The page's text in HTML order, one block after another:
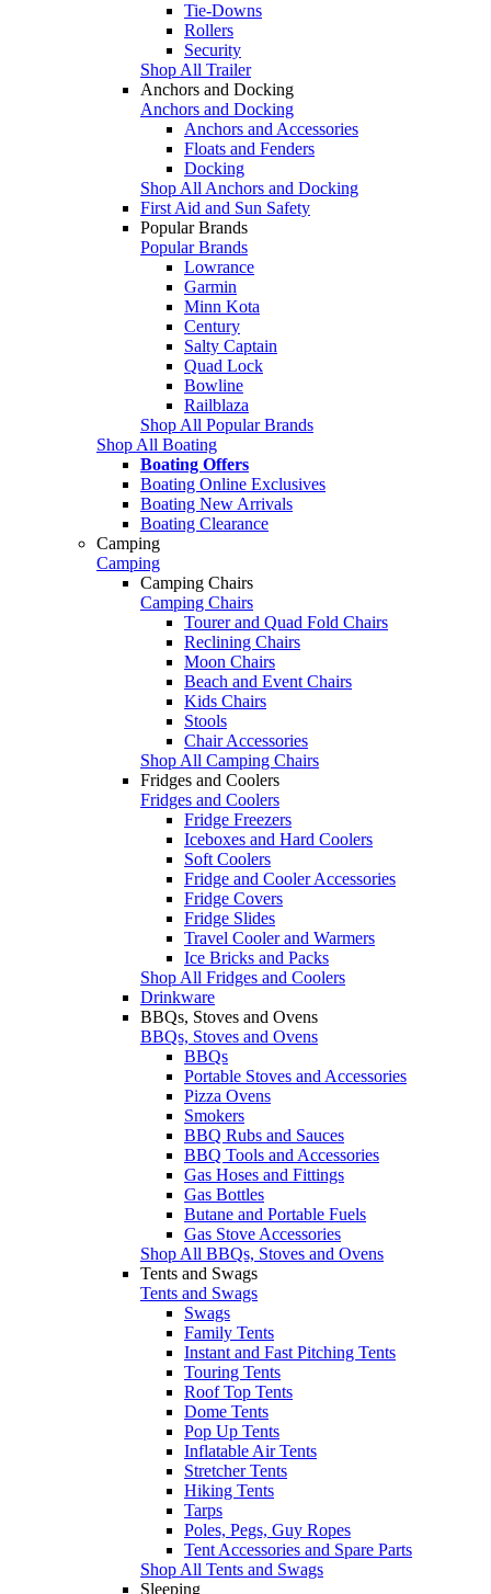
Tie-Downs
Rollers
Security
Shop All Trailer
Anchors and Docking
Anchors and Docking
Anchors and Accessories
Floats and Fenders
Docking
Shop All Anchors and Docking
First Aid and Sun Safety
Popular Brands
Popular Brands
Lowrance
Garmin
Minn Kota
Century
Salty Captain
Quad Lock
Bowline
Railblaza
Shop All Popular Brands
Shop All Boating
Boating Offers
Boating Online Exclusives
Boating New Arrivals
Boating Clearance
Camping
Camping
Camping Chairs
Camping Chairs
Tourer and Quad Fold Chairs
Reclining Chairs
Moon Chairs
Beach and Event Chairs
Kids Chairs
Stools
Chair Accessories
Shop All Camping Chairs
Fridges and Coolers
Fridges and Coolers
Fridge Freezers
Iceboxes and Hard Coolers
Soft Coolers
Fridge and Cooler Accessories
Fridge Covers
Fridge Slides
Travel Cooler and Warmers
Ice Bricks and Packs
Shop All Fridges and Coolers
Drinkware
BBQs, Stoves and Ovens
BBQs, Stoves and Ovens
BBQs
Portable Stoves and Accessories
Pizza Ovens
Smokers
BBQ Rubs and Sauces
BBQ Tools and Accessories
Gas Hoses and Fittings
Gas Bottles
Butane and Portable Fuels
Gas Stove Accessories
Shop All BBQs, Stoves and Ovens
Tents and Swags
Tents and Swags
Swags
Family Tents
Instant and Fast Pitching Tents
Touring Tents
Roof Top Tents
Dome Tents
Pop Up Tents
Inflatable Air Tents
Stretcher Tents
Hiking Tents
Tarps
Poles, Pegs, Guy Ropes
Tent Accessories and Spare Parts
Shop All Tents and Swags
Sleeping